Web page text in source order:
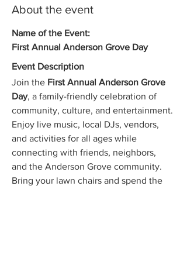
About the event
Name of the Event:
First Annual Anderson Grove Day
Event Description
Join the First Annual Anderson Grove
Day, a family-friendly celebration of
community, culture, and entertainment.
Enjoy live music, local DJs, vendors,
and activities for all ages while
connecting with friends, neighbors,
and the Anderson Grove community.
Bring your lawn chairs and spend the